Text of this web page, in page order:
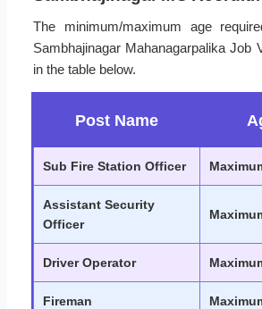
The minimum/maximum age
Sambhajinagar Mahanagarpalika Job
in the table below.
Post Name
Sub Fire Station Officer
Assistant Security
Officer
Driver Operator
Fireman